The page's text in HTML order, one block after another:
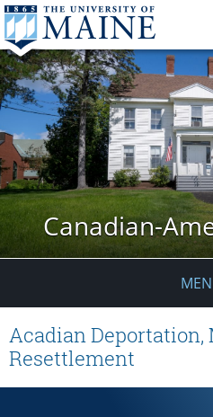
Canadian-
Acadian Deportation,
Resettlement